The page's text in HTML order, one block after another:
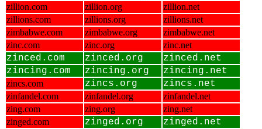
zillion.com zillion.org
zillion.net
zillions.com
zillions.org
zillions.net
zimbabwe.com
zimbabwe.org
zimbabwe.net
zinc.com
zinc.org zinc.net
zinced.com zinced.org
zinced.net
zincing.com
zincing.org zincing.net
zincs.com zincs.org zincs.net
zinfandel.com zinfandel.org
zinfandel.net
zing.com
zing.org
zing.net
zinged.com
zinged.org zinged.net